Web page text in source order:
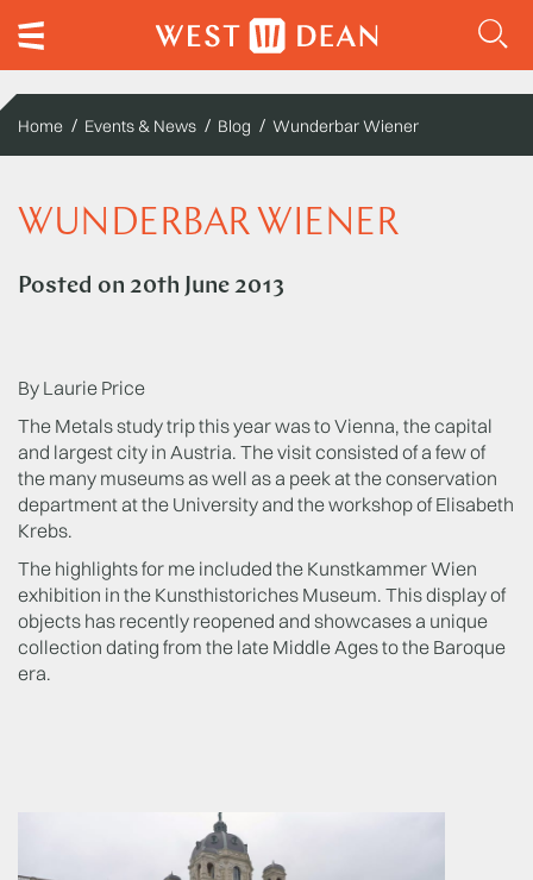
Home Events & News Blog Wunderbar Wiener
WUNDERBAR WIENER
Posted on 20th June 2013
By Laurie Price
The Metals study trip this year was to Vienna, the capital
and largest city in Austria. The visit consisted of a few of
the many museums as well as a peek at the conservation
department at the University and the workshop of Elisabeth
Krebs.
The highlights for me included the Kunstkammer Wien
exhibition in the Kunsthistoriches Museum. This display of
objects has recently reopened and showcases a unique
collection dating from the late Middle Ages to the Baroque
era.